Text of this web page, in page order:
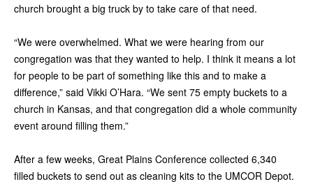
church brought a big truck by to take care of that need.
“We were overwhelmed. What we were hearing from our
congregation was that they wanted to help. I think it means a lot
for people to be part of something like this and to make a
difference,” said Vikki O’Hara. “We sent 75 empty buckets to a
church in Kansas, and that congregation did a whole community
event around filling them.”
After a few weeks, Great Plains Conference collected 6,340
filled buckets to send out as cleaning kits to the UMCOR Depot.